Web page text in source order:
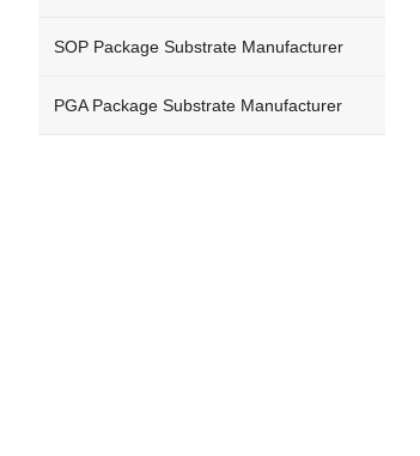
SOP Package Substrate Manufacturer
PGA Package Substrate Manufacturer